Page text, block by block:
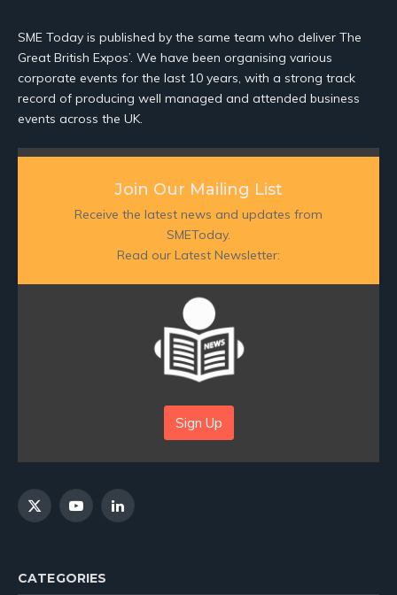
SME Today is published by the same team who deliver The
Great British Expos’. We have been organising various
corporate events for the last 10 years, with a strong track
record of producing well managed and attended business
events across the UK.
Join Our Mailing List
Receive the latest news and updates from
SMEToday.
Read our Latest Newsletter:
Sign Up
X
YouTubeLinkedIn
CATEGORIES